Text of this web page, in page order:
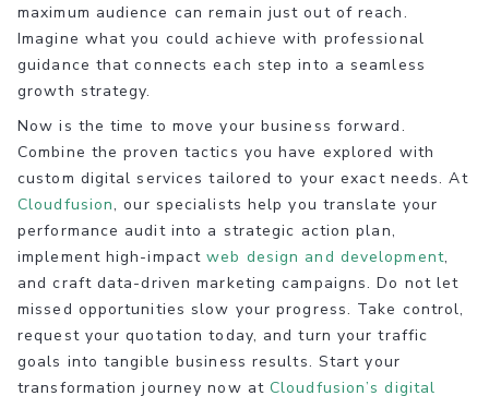
maximum audience can remain just out of reach.
Imagine what you could achieve with professional
guidance that connects each step into a seamless
growth strategy.
Now is the time to move your business forward.
Combine the proven tactics you have explored with
custom digital services tailored to your exact needs. At
Cloudfusion, our specialists help you translate your
performance audit into a strategic action plan,
implement high-impactweb design and development,
and craft data-driven marketing campaigns. Do not let
missed opportunities slow your progress. Take control,
request your quotation today, and turn your traffic
goals into tangible business results. Start your
transformation journey now atCloudfusion’s digital